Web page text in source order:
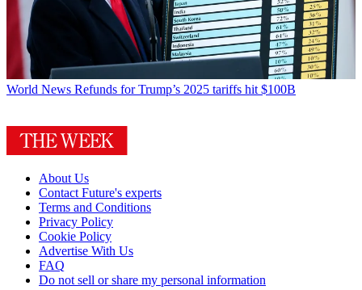
World News Refunds for Trump’s 2025 tariffs hit $100B
About Us
Contact Future's experts
Terms and Conditions
Privacy Policy
Cookie Policy
Advertise With Us
FAQ
Do not sell or share my personal information